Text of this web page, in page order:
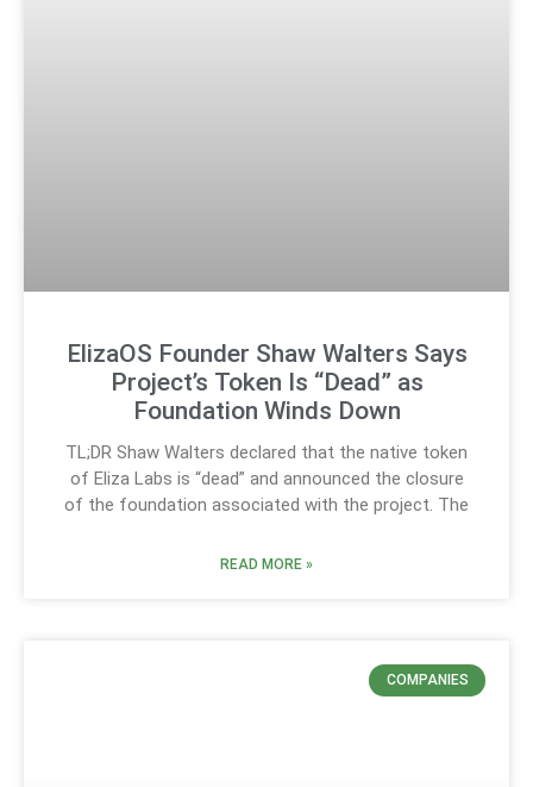
ElizaOS Founder Shaw Walters Says
Project’s Token Is “Dead” as
Foundation Winds Down
TL;DR Shaw Walters declared that the native token
of Eliza Labs is “dead” and announced the closure
of the foundation associated with the project. The
READ MORE »
COMPANIES